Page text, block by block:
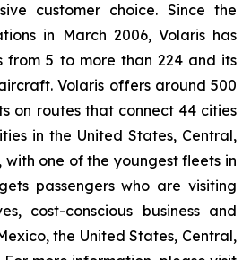
customer choice. Since the
in March 2006, Volaris has
from 5 to more than 224 and its
Volaris offers around 500
on routes that connect 44 cities
in the United States, Central,
with one of the youngest fleets in
passengers who are visiting
cost-conscious business and
the United States, Central,